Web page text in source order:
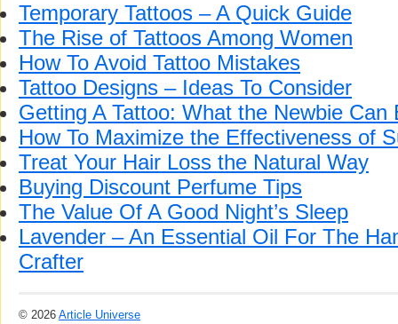
Temporary Tattoos – A Quick Guide
The Rise of Tattoos Among Women
How To Avoid Tattoo Mistakes
Tattoo Designs – Ideas To Consider
Getting A Tattoo: What the Newbie Can
How To Maximize the Effectiveness of
Treat Your Hair Loss the Natural Way
Buying Discount Perfume Tips
The Value Of A Good Night’s Sleep
Lavender – An Essential Oil For The
Crafter
© 2026 Article Universe